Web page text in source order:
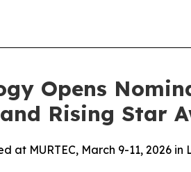
Opens
Rising Star
at MURTEC, March 9-11, 2026 in